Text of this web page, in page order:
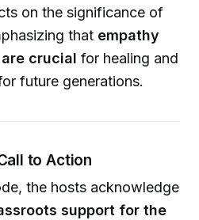
on the significance of
that empathy
crucial for healing and
future generations.
to Action
the hosts acknowledge
support for the